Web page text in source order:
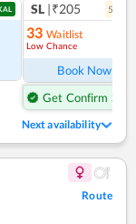
SL |₹205 5
33 Waitlist
Low Chance
Book Now
Get Confirm Seat
Next availability
Route